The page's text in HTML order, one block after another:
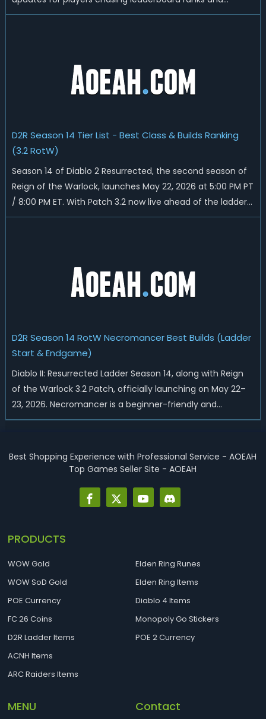
endgame loot. Today we'll talk about D2R Season 14 end
D2R Season 14 Tier List - Best Class & Builds Ranking
(3.2 RotW)
Season 14 of Diablo 2 Resurrected, the second season of
Reign of the Warlock, launches May 22, 2026 at 5:00 PM PT
/ 8:00 PM ET. With Patch 3.2 now live ahead of the ladder
reset, Blizzard has rebalanced the Warlock, reworked
D2R Season 14 RotW Necromancer Best Builds (Ladder
Start & Endgame)
Diablo II: Resurrected Ladder Season 14, along with Reign
of the Warlock 3.2 Patch, officially launching on May 22–
23, 2026. Necromancer is a beginner-friendly and
endgame-viable class, today we are going to introduce
endgame. Best D2R Ladder Seas...
Best Shopping Experience with Professional Service - AOEAH
Top Games Seller Site - AOEAH
PRODUCTS
WOW Gold
WOW SoD Gold
POE Currency
FC 26 Coins
D2R Ladder Items
ACNH Items
ARC Raiders Items
Elden Ring Runes
Elden Ring Items
Diablo 4 Items
Monopoly Go Stickers
POE 2 Currency
MENU Contact